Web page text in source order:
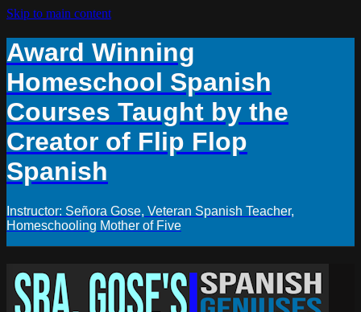
Skip to main content
Award Winning
Homeschool Spanish
Courses Taught by the
Creator of Flip Flop
Spanish
Instructor: Señora Gose, Veteran Spanish Teacher,
Homeschooling Mother of Five